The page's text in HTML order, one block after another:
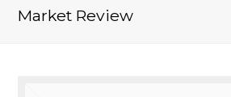
Market Review